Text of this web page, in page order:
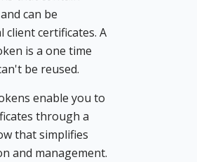
can be
client certificates. A
is a one time
be reused.
enable you to
through a
that simplifies
and management.